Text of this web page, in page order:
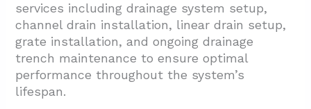
5. Conclusion And Next Steps
services including drainage system setup,
channel drain installation, linear drain setup,
grate installation, and ongoing drainage
trench maintenance to ensure optimal
performance throughout the system’s
lifespan.